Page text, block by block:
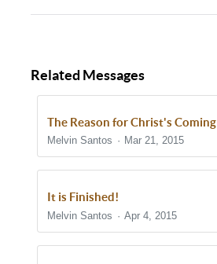
Related Messages
The Reason for Christ's Coming
Melvin Santos Mar 21, 2015
It is Finished!
Melvin Santos Apr 4, 2015